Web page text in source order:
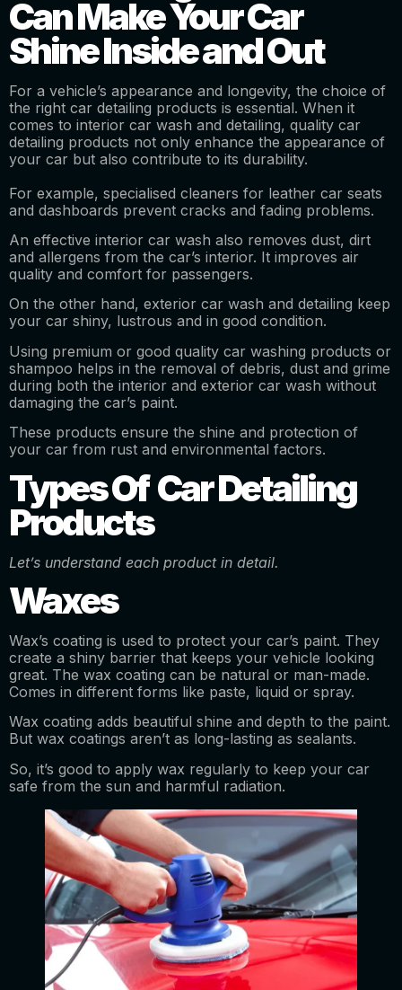
Can Make Your Car
Shine Inside and Out
For a vehicle’s appearance and longevity, the choice of
the right car detailing products is essential. When it
comes to interior car wash and detailing, quality car
detailing products not only enhance the appearance of
your car but also contribute to its durability.
For example, specialised cleaners for leather car seats
and dashboards prevent cracks and fading problems.
An effective interior car wash also removes dust, dirt
and allergens from the car’s interior. It improves air
quality and comfort for passengers.
On the other hand, exterior car wash and detailing keep
your car shiny, lustrous and in good condition.
Using premium or good quality car washing products or
shampoo helps in the removal of debris, dust and grime
during both the interior and exterior car wash without
damaging the car’s paint.
These products ensure the shine and protection of
your car from rust and environmental factors.
Types Of Car Detailing
Products
Let’s understand each product in detail.
Waxes
Wax’s coating is used to protect your car’s paint. They
create a shiny barrier that keeps your vehicle looking
great. The wax coating can be natural or man-made.
Comes in different forms like paste, liquid or spray.
Wax coating adds beautiful shine and depth to the paint.
But wax coatings aren’t as long-lasting as sealants.
So, it’s good to apply wax regularly to keep your car
safe from the sun and harmful radiation.